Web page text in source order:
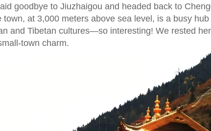
goodbye to Jiuzhaigou and headed back to
town, at 3,000 meters above sea level, is a busy
and Tibetan cultures—so interesting! We rested
town charm.